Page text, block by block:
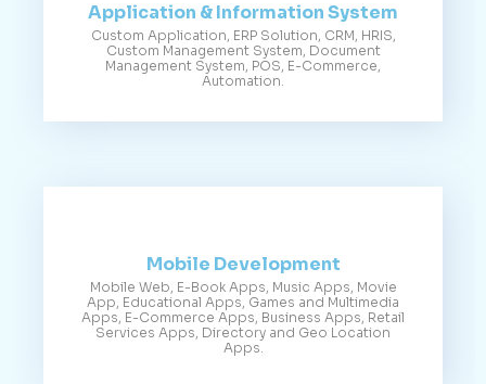
Application & Information System
Custom Application, ERP Solution, CRM, HRIS,
Custom Management System, Document
Management System, POS, E-Commerce,
Automation.
Mobile Development
Mobile Web, E-Book Apps, Music Apps, Movie
App, Educational Apps, Games and Multimedia
Apps, E-Commerce Apps, Business Apps, Retail
Services Apps, Directory and Geo Location
Apps.